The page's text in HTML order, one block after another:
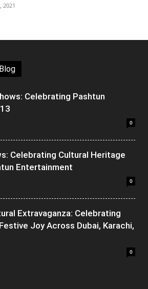
2021
Celebrating Pashtun
0
Celebrating Cultural Heritage
Entertainment
0
Extravaganza: Celebrating
Joy Across Dubai, Karachi,
0